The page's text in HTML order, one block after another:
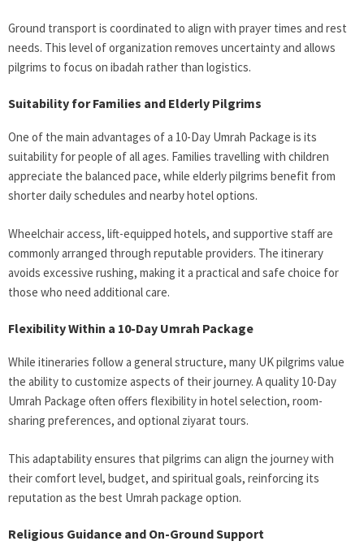
Ground transport is coordinated to align with prayer times and rest
needs. This level of organization removes uncertainty and allows
pilgrims to focus on ibadah rather than logistics.
Suitability for Families and Elderly Pilgrims
One of the main advantages of a 10-Day Umrah Package is its
suitability for people of all ages. Families travelling with children
appreciate the balanced pace, while elderly pilgrims benefit from
shorter daily schedules and nearby hotel options.
Wheelchair access, lift-equipped hotels, and supportive staff are
commonly arranged through reputable providers. The itinerary
avoids excessive rushing, making it a practical and safe choice for
those who need additional care.
Flexibility Within a 10-Day Umrah Package
While itineraries follow a general structure, many UK pilgrims value
the ability to customize aspects of their journey. A quality 10-Day
Umrah Package often offers flexibility in hotel selection, room-
sharing preferences, and optional ziyarat tours.
This adaptability ensures that pilgrims can align the journey with
their comfort level, budget, and spiritual goals, reinforcing its
reputation as the best Umrah package option.
Religious Guidance and On-Ground Support